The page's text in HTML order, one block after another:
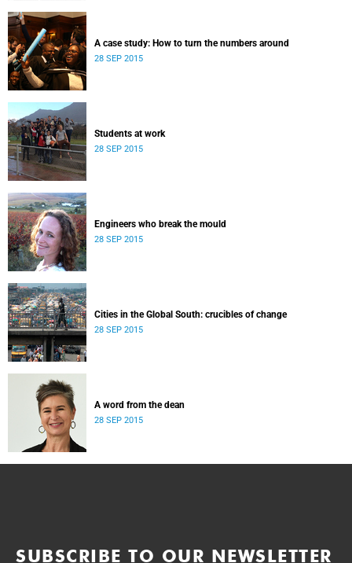
A case study: How to turn the numbers around
28 SEP 2015
Students at work
28 SEP 2015
Engineers who break the mould
28 SEP 2015
Cities in the Global South: crucibles of change
28 SEP 2015
A word from the dean
28 SEP 2015
SUBSCRIBE TO OUR NEWSLETTER